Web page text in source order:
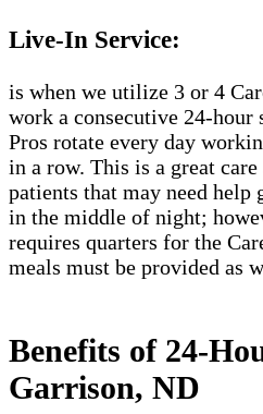
Live-In Service:
is when we utilize 3 or 4
work a consecutive 24-hour
Pros rotate every day
in a row. This is a great
patients that may need help
in the middle of night;
requires quarters for the
meals must be provided as
Benefits of 24-
Garrison, ND